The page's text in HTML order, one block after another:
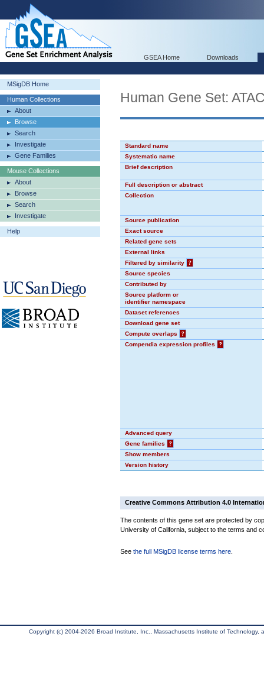
GSEA Home Downloads
MSigDB Home
Human Collections
About
Browse
Search
Investigate
Gene Families
Mouse Collections
About
Browse
Search
Investigate
Help
Human Gene Set:
Standard name
Systematic name
Brief description
Full description or abstract
Collection
Source publication
Exact source
Related gene sets
External links
Filtered by similarity
?
Source species
Contributed by
Source platform or
identifier namespace
Dataset references
Download gene set
Compute overlaps
?
Compendia expression profiles
?
Advanced query
Gene families
?
Show members
Version history
Creative Commons Attribution 4.0
The contents of this gene set are protected by
University of California, subject to the terms and
See the full MSigDB license terms here
Copyright (c) 2004-2026 Broad Institute, Inc., Massachusetts Institute of Technology,